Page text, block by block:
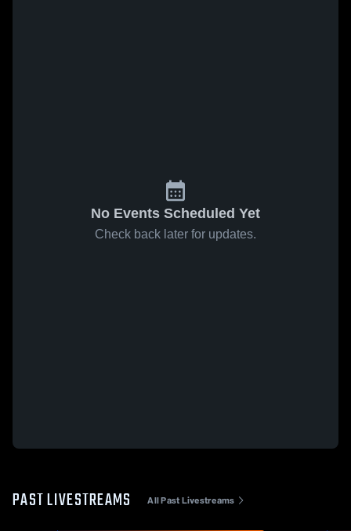
No Events Scheduled Yet
Check back later for updates.
PAST LIVESTREAMS All Past Livestreams